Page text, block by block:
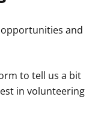
and
to tell us a bit
in volunteering